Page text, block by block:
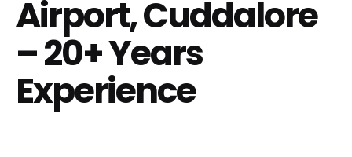
Airport, Cuddalore
– 20+ Years
Experience